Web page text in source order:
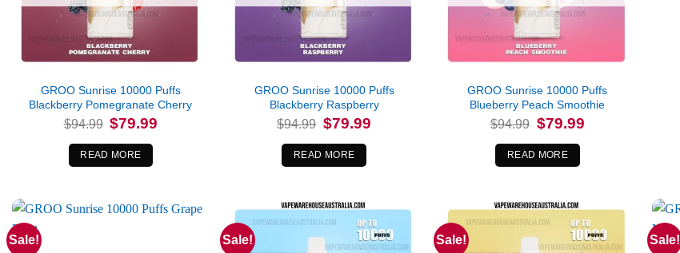
GROO Sunrise 10000 Puffs
Blackberry Pomegranate Cherry
$94.99 Original
price
was:
$94.99.
$79.99
READ MORE
GROO Sunrise 10000 Puffs
Blackberry Raspberry
$94.99 Original
price
was:
$94.99.
$79.99
READ MORE
GROO Sunrise 10000 Puffs
Blueberry Peach Smoothie
$94.99 Original
price
was:
$94.99.
$79.99Current
price
READ MORE
Sale! Sale! Sale! Sale!